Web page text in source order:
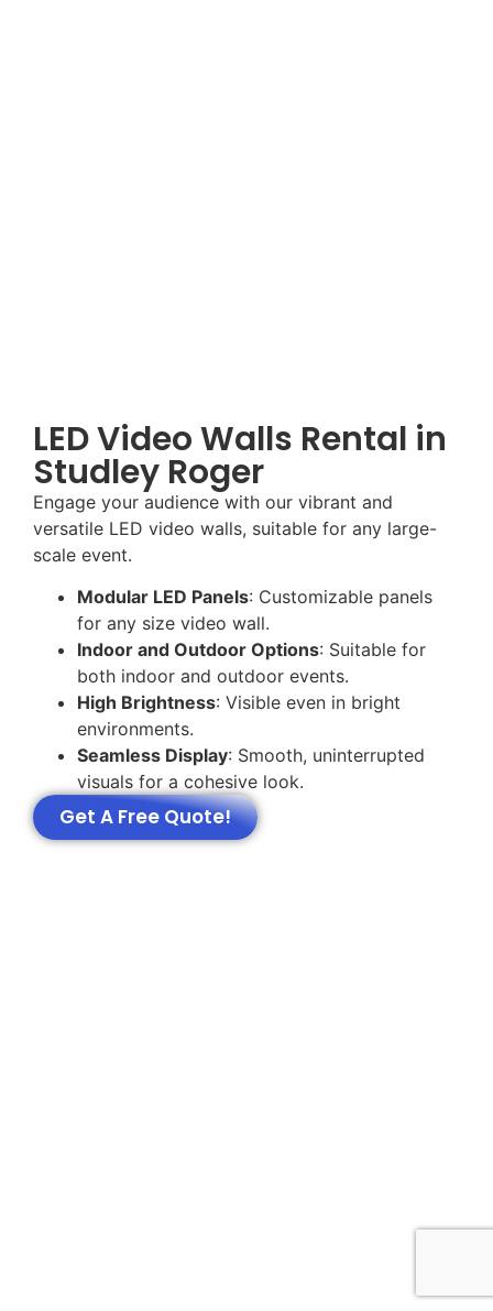
LED Video Walls Rental in
Studley Roger
Engage your audience with our vibrant and
versatile LED video walls, suitable for any large-
scale event.
Modular LED Panels: Customizable panels
for any size video wall.
Indoor and Outdoor Options: Suitable for
both indoor and outdoor events.
High Brightness: Visible even in bright
environments.
Seamless Display: Smooth, uninterrupted
visuals for a cohesive look.
Get A Free Quote!